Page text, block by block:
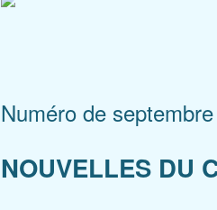
Numéro de
NOUVELLES DU